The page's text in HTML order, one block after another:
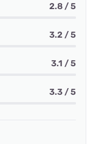
2.8 / 5
3.2 / 5
3.1 / 5
3.3 / 5